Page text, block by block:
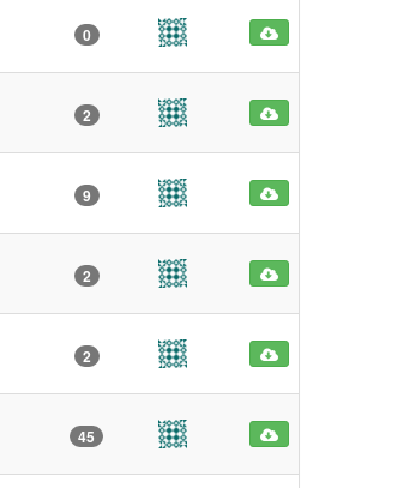
0
2
9
2
2
45